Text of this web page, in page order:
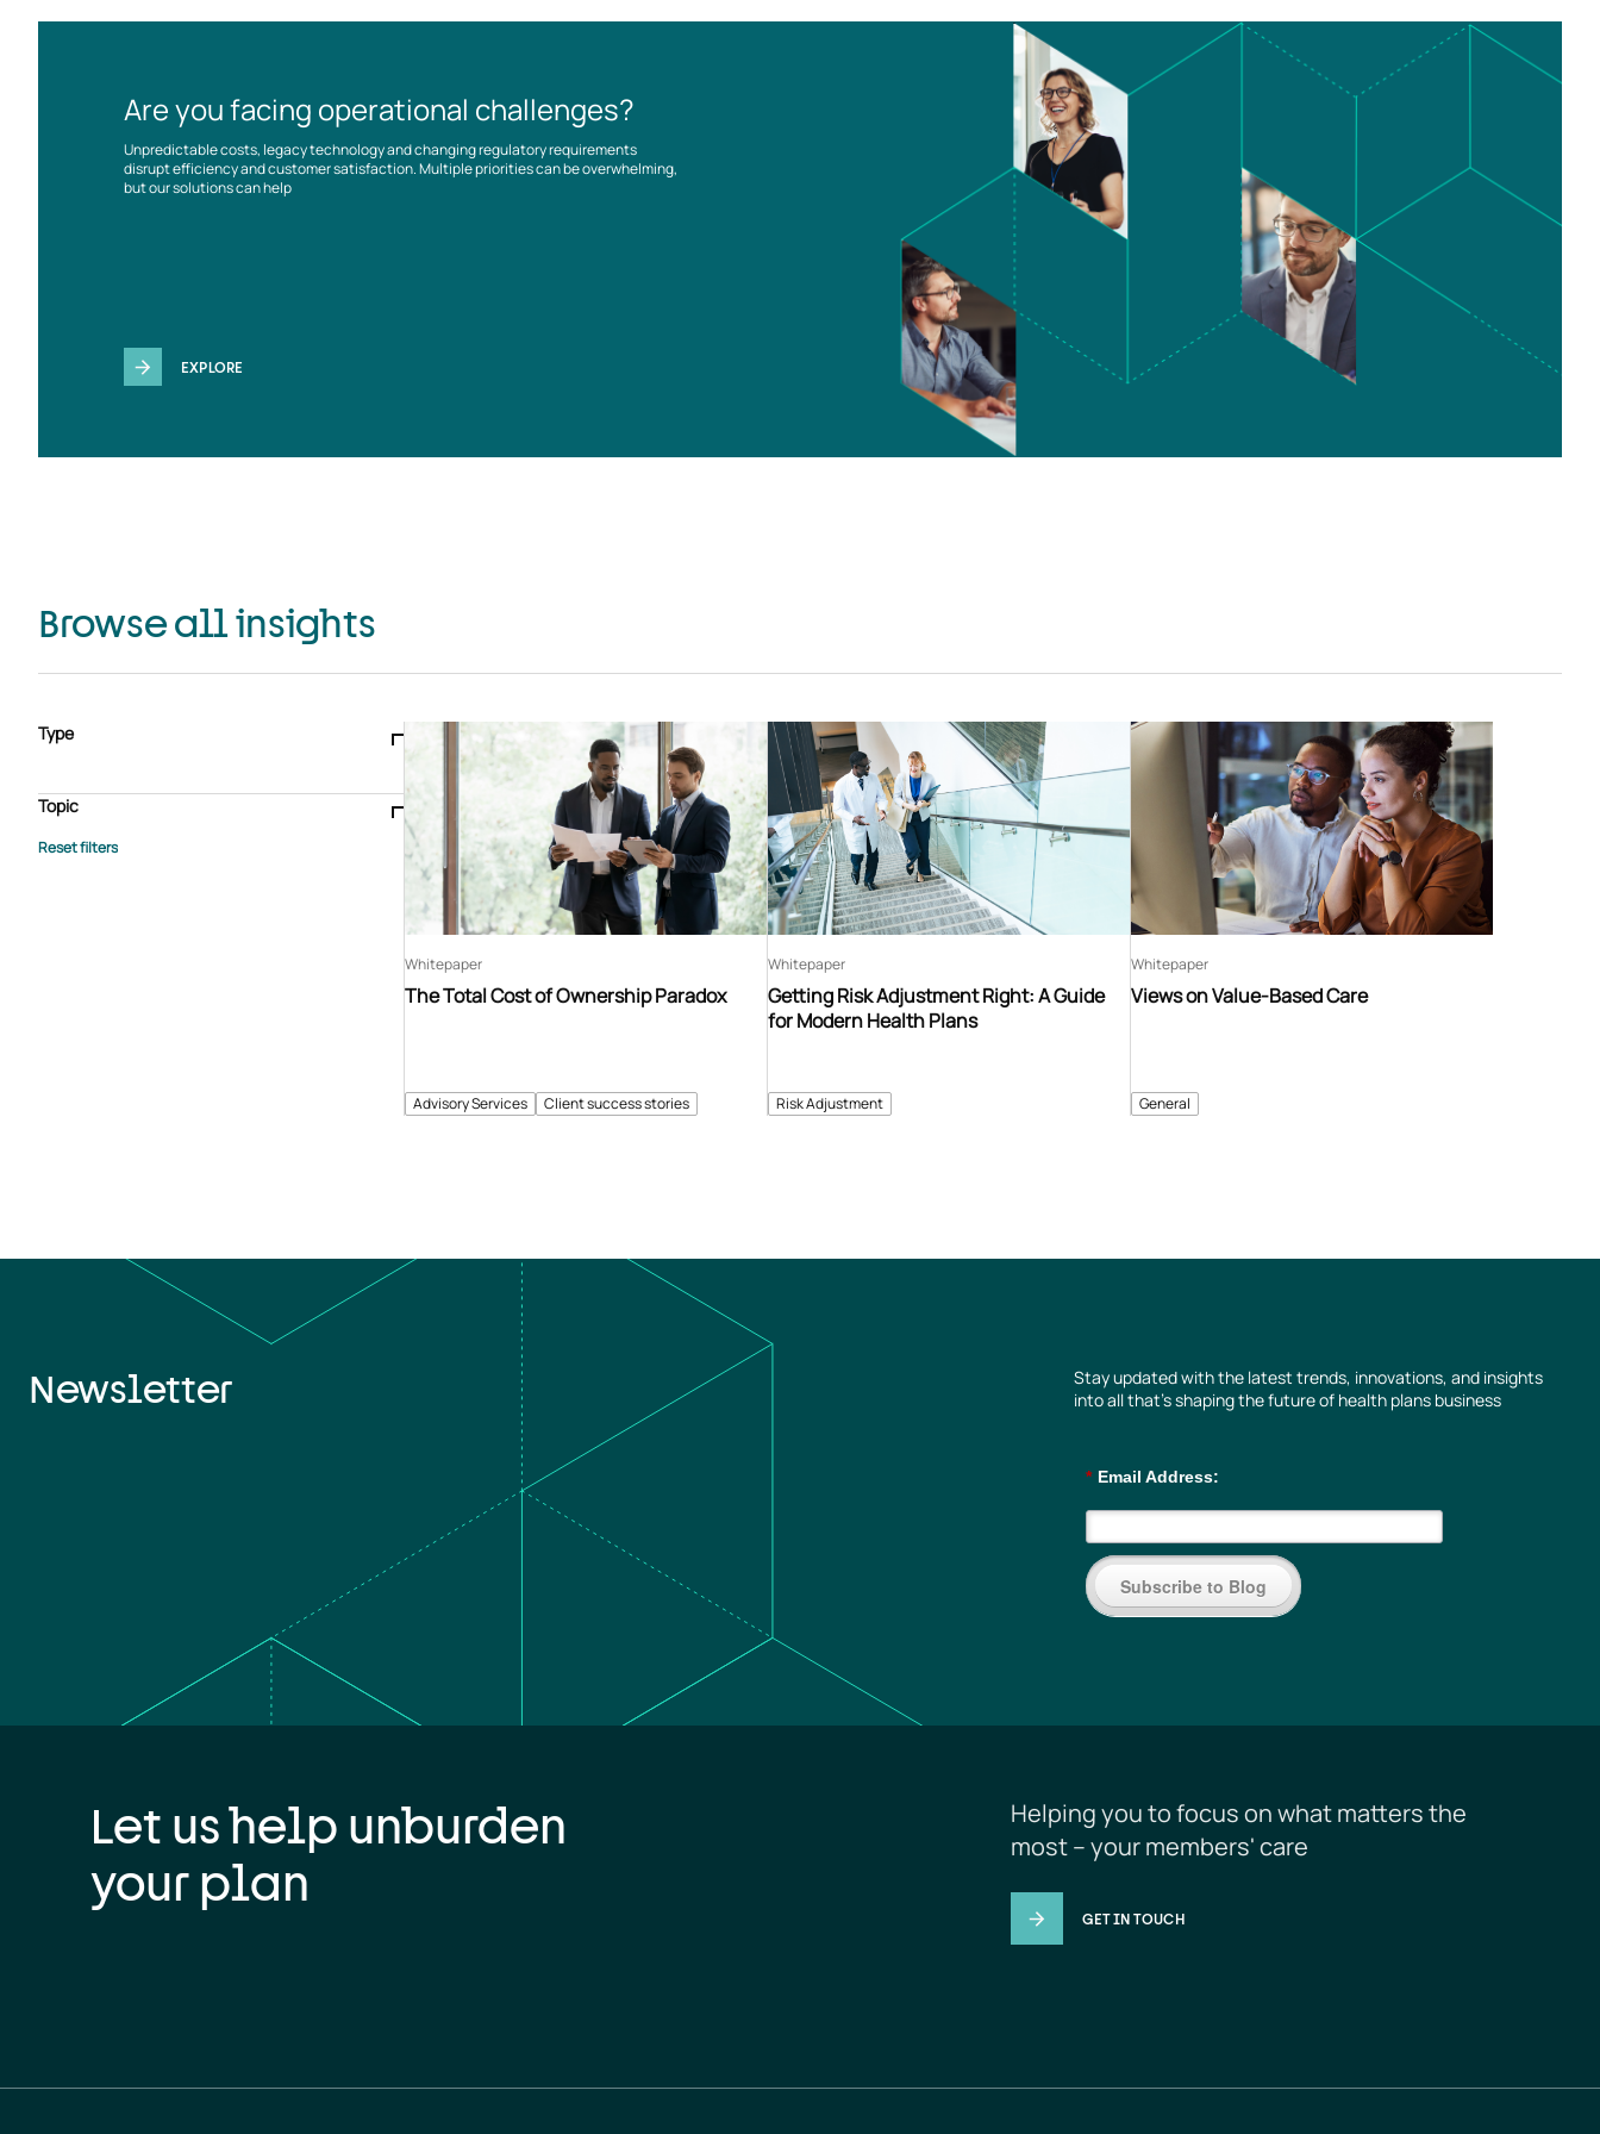
Are you facing operational challenges?
Unpredictable costs, legacy technology and changing regulatory requirements
disrupt efficiency and customer satisfaction. Multiple priorities can be overwhelming,
but our solutions can help
EXPLORE
Browse all insights
Type
Case study
E-book Podcast
Webinar
Whitepaper
Topic
Advisory Services
Advisory Services Client success stories
The Total Cost of Ownership Paradox
Whitepaper
Risk Adjustment
Getting Risk Adjustment Right: A Guide
for Modern Health Plans
Whitepaper
General
Views on Value-Based Care
Whitepaper
Newsletter
Stay updated with the latest trends, innovations, and insights
into all that’s shaping the future of health plans business
* Email Address:
Subscribe to Blog
Let us help unburden
your plan
Helping you to focus on what matters the
most – your members' care
GET IN TOUCH